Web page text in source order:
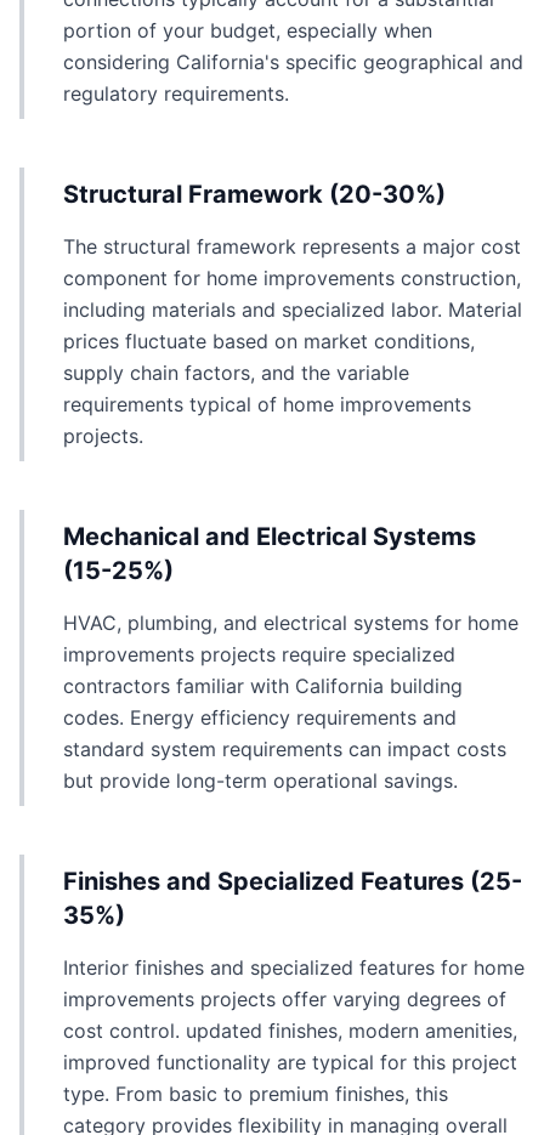
portion of your budget, especially when
considering California's specific geographical and
regulatory requirements.
Structural Framework (20-30%)
The structural framework represents a major cost
component for home improvements construction,
including materials and specialized labor. Material
prices fluctuate based on market conditions,
supply chain factors, and the variable
requirements typical of home improvements
projects.
Mechanical and Electrical Systems
(15-25%)
HVAC, plumbing, and electrical systems for home
improvements projects require specialized
contractors familiar with California building
codes. Energy efficiency requirements and
standard system requirements can impact costs
but provide long-term operational savings.
Finishes and Specialized Features (25-
35%)
Interior finishes and specialized features for home
improvements projects offer varying degrees of
cost control. updated finishes, modern amenities,
improved functionality are typical for this project
type. From basic to premium finishes, this
category provides flexibility in managing overall